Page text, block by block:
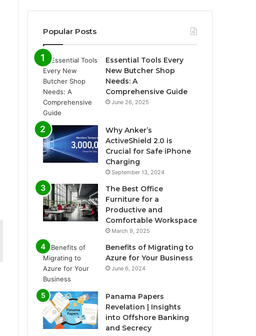
Popular Posts
Essential Tools Every
New Butcher Shop
Needs: A
Comprehensive Guide
June 26, 2025
Why Anker’s
ActiveShield 2.0 is
Crucial for Safe iPhone
Charging
September 13, 2024
The Best Office
Furniture for a
Productive and
Comfortable Workspace
March 9, 2025
Benefits of Migrating to
Azure for Your Business
June 6, 2024
Panama Papers
Revelation | Insights
into Offshore Banking
and Secrecy